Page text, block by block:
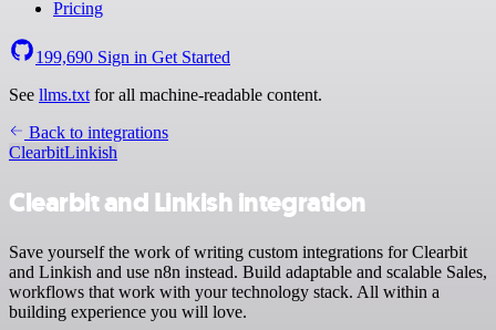
Pricing
199,690 Sign in Get Started
See llms.txt for all machine-readable content.
Back to integrations
ClearbitLinkish
Clearbit and Linkish integration
Save yourself the work of writing custom integrations for Clearbit
and Linkish and use n8n instead. Build adaptable and scalable Sales,
workflows that work with your technology stack. All within a
building experience you will love.